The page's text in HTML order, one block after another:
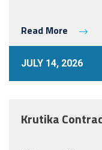
Read More
JULY 14, 2026
Krutika